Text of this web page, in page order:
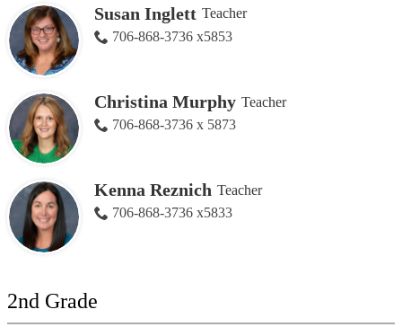
Susan Inglett Teacher
706-868-3736 x5853
Christina Murphy Teacher
706-868-3736 x 5873
Kenna Reznich Teacher
706-868-3736 x5833
2nd Grade